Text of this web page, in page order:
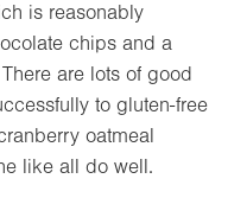
is reasonably
chips and a
are lots of good
to gluten-free
oatmeal
like all do well.